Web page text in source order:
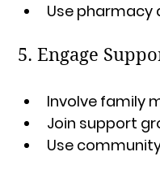
Use pharmacy
5. Engage
Involve family
Join support
Use